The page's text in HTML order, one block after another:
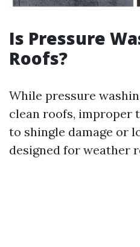
Is Pressure
Roofs?
While pressure
clean roofs, improper
to shingle damage or
designed for weather